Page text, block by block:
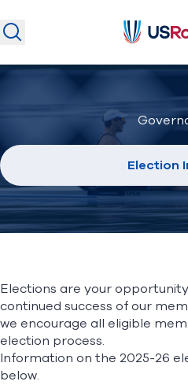
U.S. National
Camps &
Safeguarding
Discover
Community
About
Donate
(opens in new
Login
Election
Elections are your
continued success of our
we encourage all eligible
election process.
Information on the 2025-26
below.